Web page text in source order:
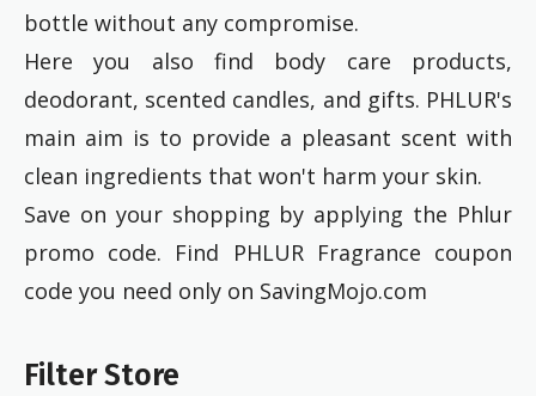
bottle without any compromise.
Here you also find body care products,
deodorant, scented candles, and gifts. PHLUR's
main aim is to provide a pleasant scent with
clean ingredients that won't harm your skin.
Save on your shopping by applying the Phlur
promo code. Find PHLUR Fragrance coupon
code you need only on SavingMojo.com
Filter Store